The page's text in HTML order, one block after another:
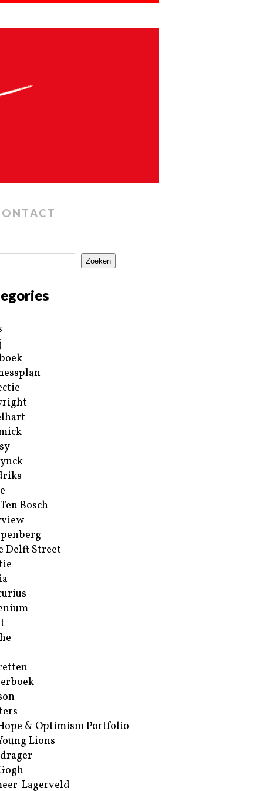
Zoeken
Bosch
Delft Street
& Optimism Portfolio
Lions
Lagerveld